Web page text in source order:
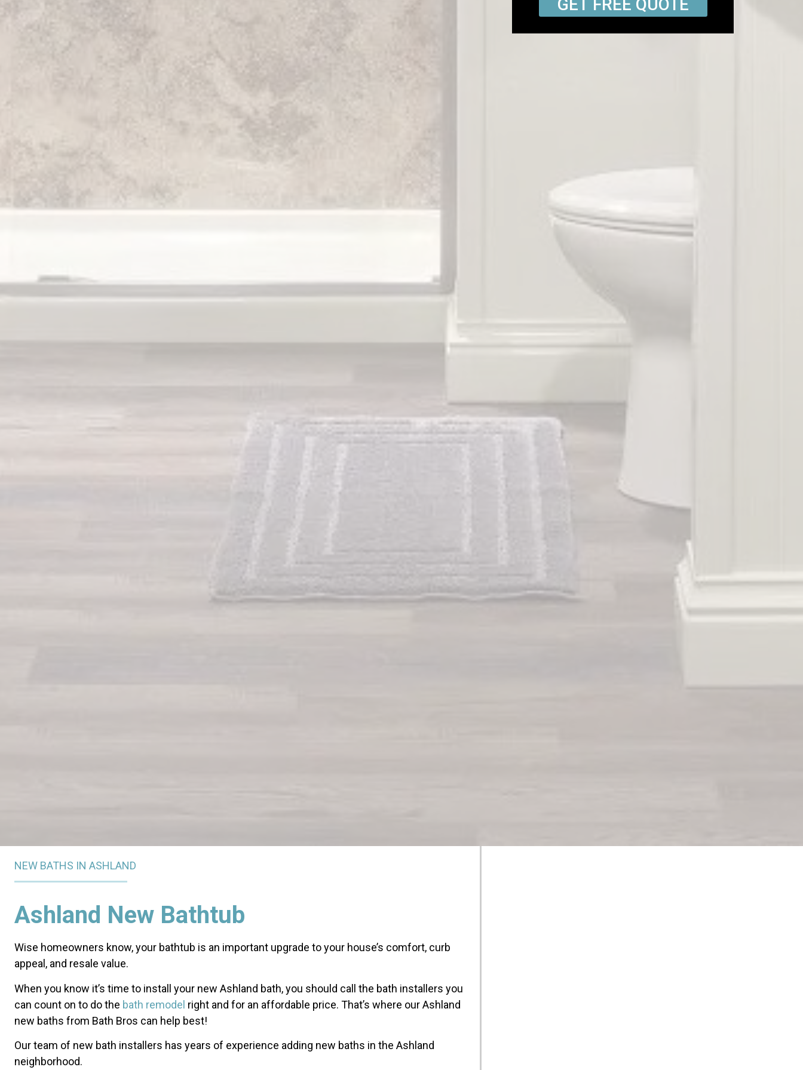
GET FREE QUOTE
NEW BATHS IN ASHLAND
Ashland New Bathtub
Wise homeowners know, your bathtub is an important upgrade to your house’s comfort, curb
appeal, and resale value.
When you know it’s time to install your new Ashland bath, you should call the bath installers you
can count on to do the bath remodel right and for an affordable price. That’s where our Ashland
new baths from Bath Bros can help best!
Our team of new bath installers has years of experience adding new baths in the Ashland
neighborhood.